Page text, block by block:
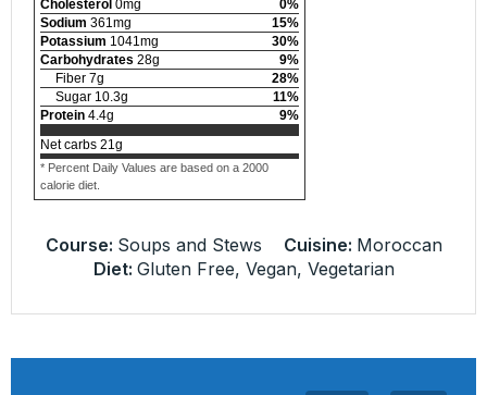
Cholesterol 0mg 0%
Sodium 361mg 15%
Potassium 1041mg 30%
Carbohydrates 28g 9%
Fiber 7g 28%
Sugar 10.3g 11%
Protein 4.4g 9%
Net carbs 21g
* Percent Daily Values are based on a 2000
calorie diet.
Course: Soups and Stews Cuisine: Moroccan
Diet: Gluten Free, Vegan, Vegetarian